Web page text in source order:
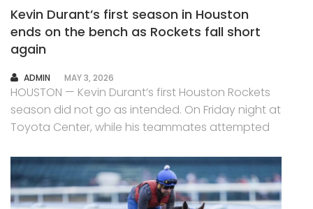
Kevin Durant’s first season in Houston
ends on the bench as Rockets fall short
again
AUTHOR
ADMIN MAY 3, 2026
HOUSTON — Kevin Durant’s first Houston Rockets
season did not go as intended. On Friday night at
Toyota Center, while his teammates attempted